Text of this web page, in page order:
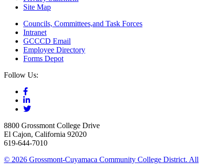
Site Map
Councils, Committees,and Task Forces
Intranet
GCCCD Email
Employee Directory
Forms Depot
Follow Us:
8800 Grossmont College Drive
El Cajon, California 92020
619-644-7010
© 2026 Grossmont-Cuyamaca Community College District. All